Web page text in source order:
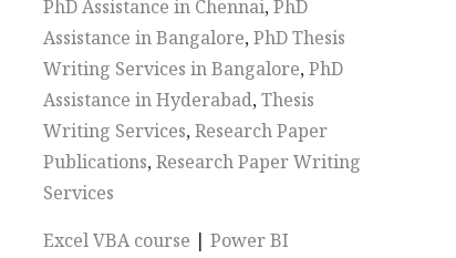
PhD Assistance in Chennai,PhD
Assistance in Bangalore,PhD Thesis
Writing Services in Bangalore,PhD
Assistance in Hyderabad,Thesis
Writing Services,Research Paper
Publications,Research Paper Writing
Services
Excel VBA course |Power BI